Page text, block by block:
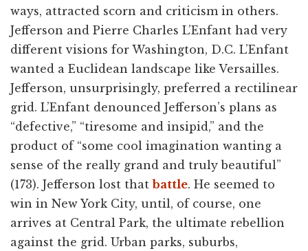
ways, attracted scorn and criticism in others.
Jefferson and Pierre Charles L’Enfant had very
different visions for Washington, D.C. L’Enfant
wanted a Euclidean landscape like Versailles.
Jefferson, unsurprisingly, preferred a rectilinear
grid. L’Enfant denounced Jefferson’s plans as
“defective,” “tiresome and insipid,” and the
product of “some cool imagination wanting a
sense of the really grand and truly beautiful”
(173). Jefferson lost thatbattle. He seemed to
win in New York City, until, of course, one
arrives at Central Park, the ultimate rebellion
against the grid. Urban parks, suburbs,